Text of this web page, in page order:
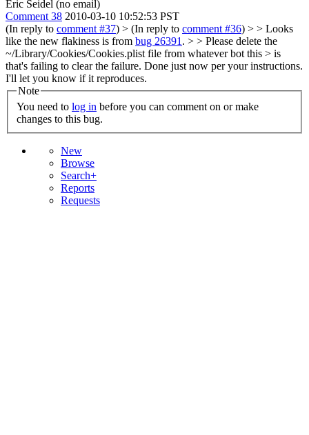
Eric Seidel (no email)
Comment 38 2010-03-10 10:52:53 PST
(In reply to comment #37) > (In reply to comment #36) > > Looks
like the new flakiness is from bug 26391 . > > Please delete the
~/Library/Cookies/Cookies.plist file from whatever bot this > is
that's failing to clear the failure. Done just now per your instructions.
I'll let you know if it reproduces.
Note
You need to log in
changes to this bug.
New
Browse
Search+
Reports
Requests